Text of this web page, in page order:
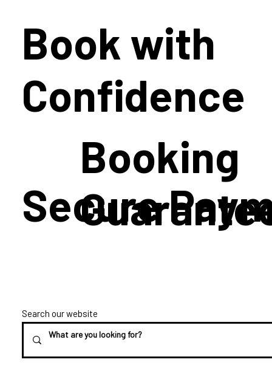
Book with
Confidence
Booking
Secure
Search our website